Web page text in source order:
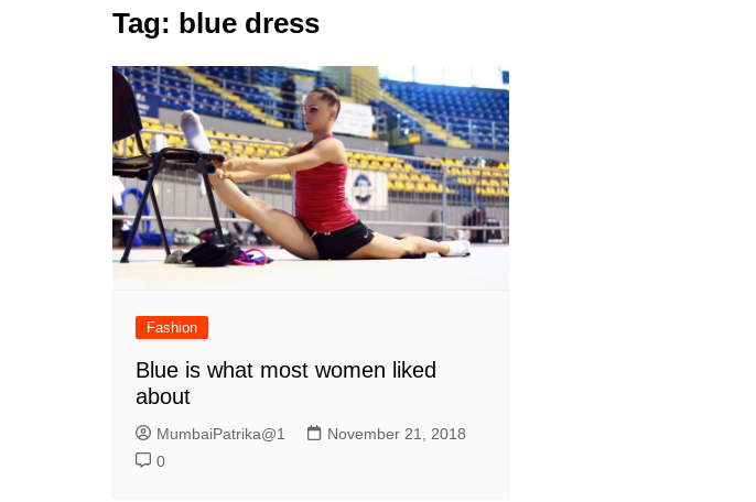
Tag: blue dress
Fashion
Blue is what most women liked
about
MumbaiPatrika@1
November 21, 2018
0